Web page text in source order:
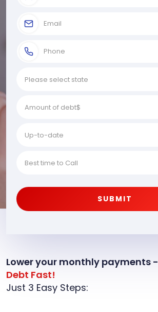
SUBMIT
Lower your monthly payments -
Debt Fast!
Just 3 Easy Steps: